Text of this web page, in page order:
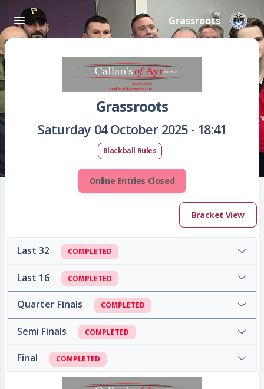
Grassroots
Grassroots
Saturday 04 October 2025 - 18:41
Blackball Rules
Online Entries Closed
Bracket View
Last 32 COMPLETED
Last 16 COMPLETED
Quarter Finals COMPLETED
Semi Finals COMPLETED
Final COMPLETED